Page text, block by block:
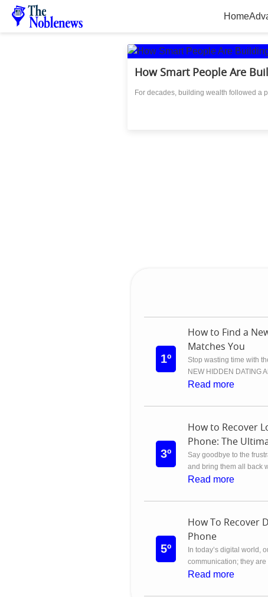
Home
How Smart People Are
For decades, building wealth followed a
1º
How to Find a
Matches You
Stop wasting time with
NEW HIDDEN DATING
Read more
3º
How to Recover
Phone: The
Say goodbye to the
and bring them all back
Read more
5º
How To Recover
Phone
In today’s digital world,
communication; they
Read more